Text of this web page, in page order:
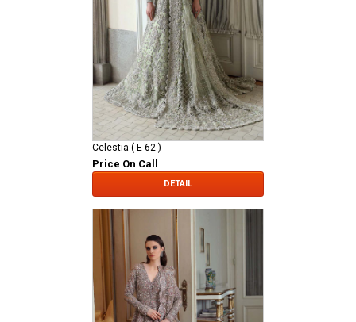
Celestia ( E-62 )
Price On Call
DETAIL